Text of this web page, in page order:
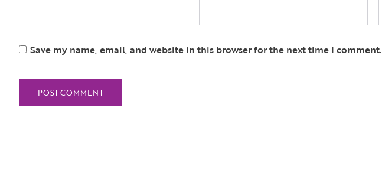
Save my name, email, and website in this browser for the next time I comment.